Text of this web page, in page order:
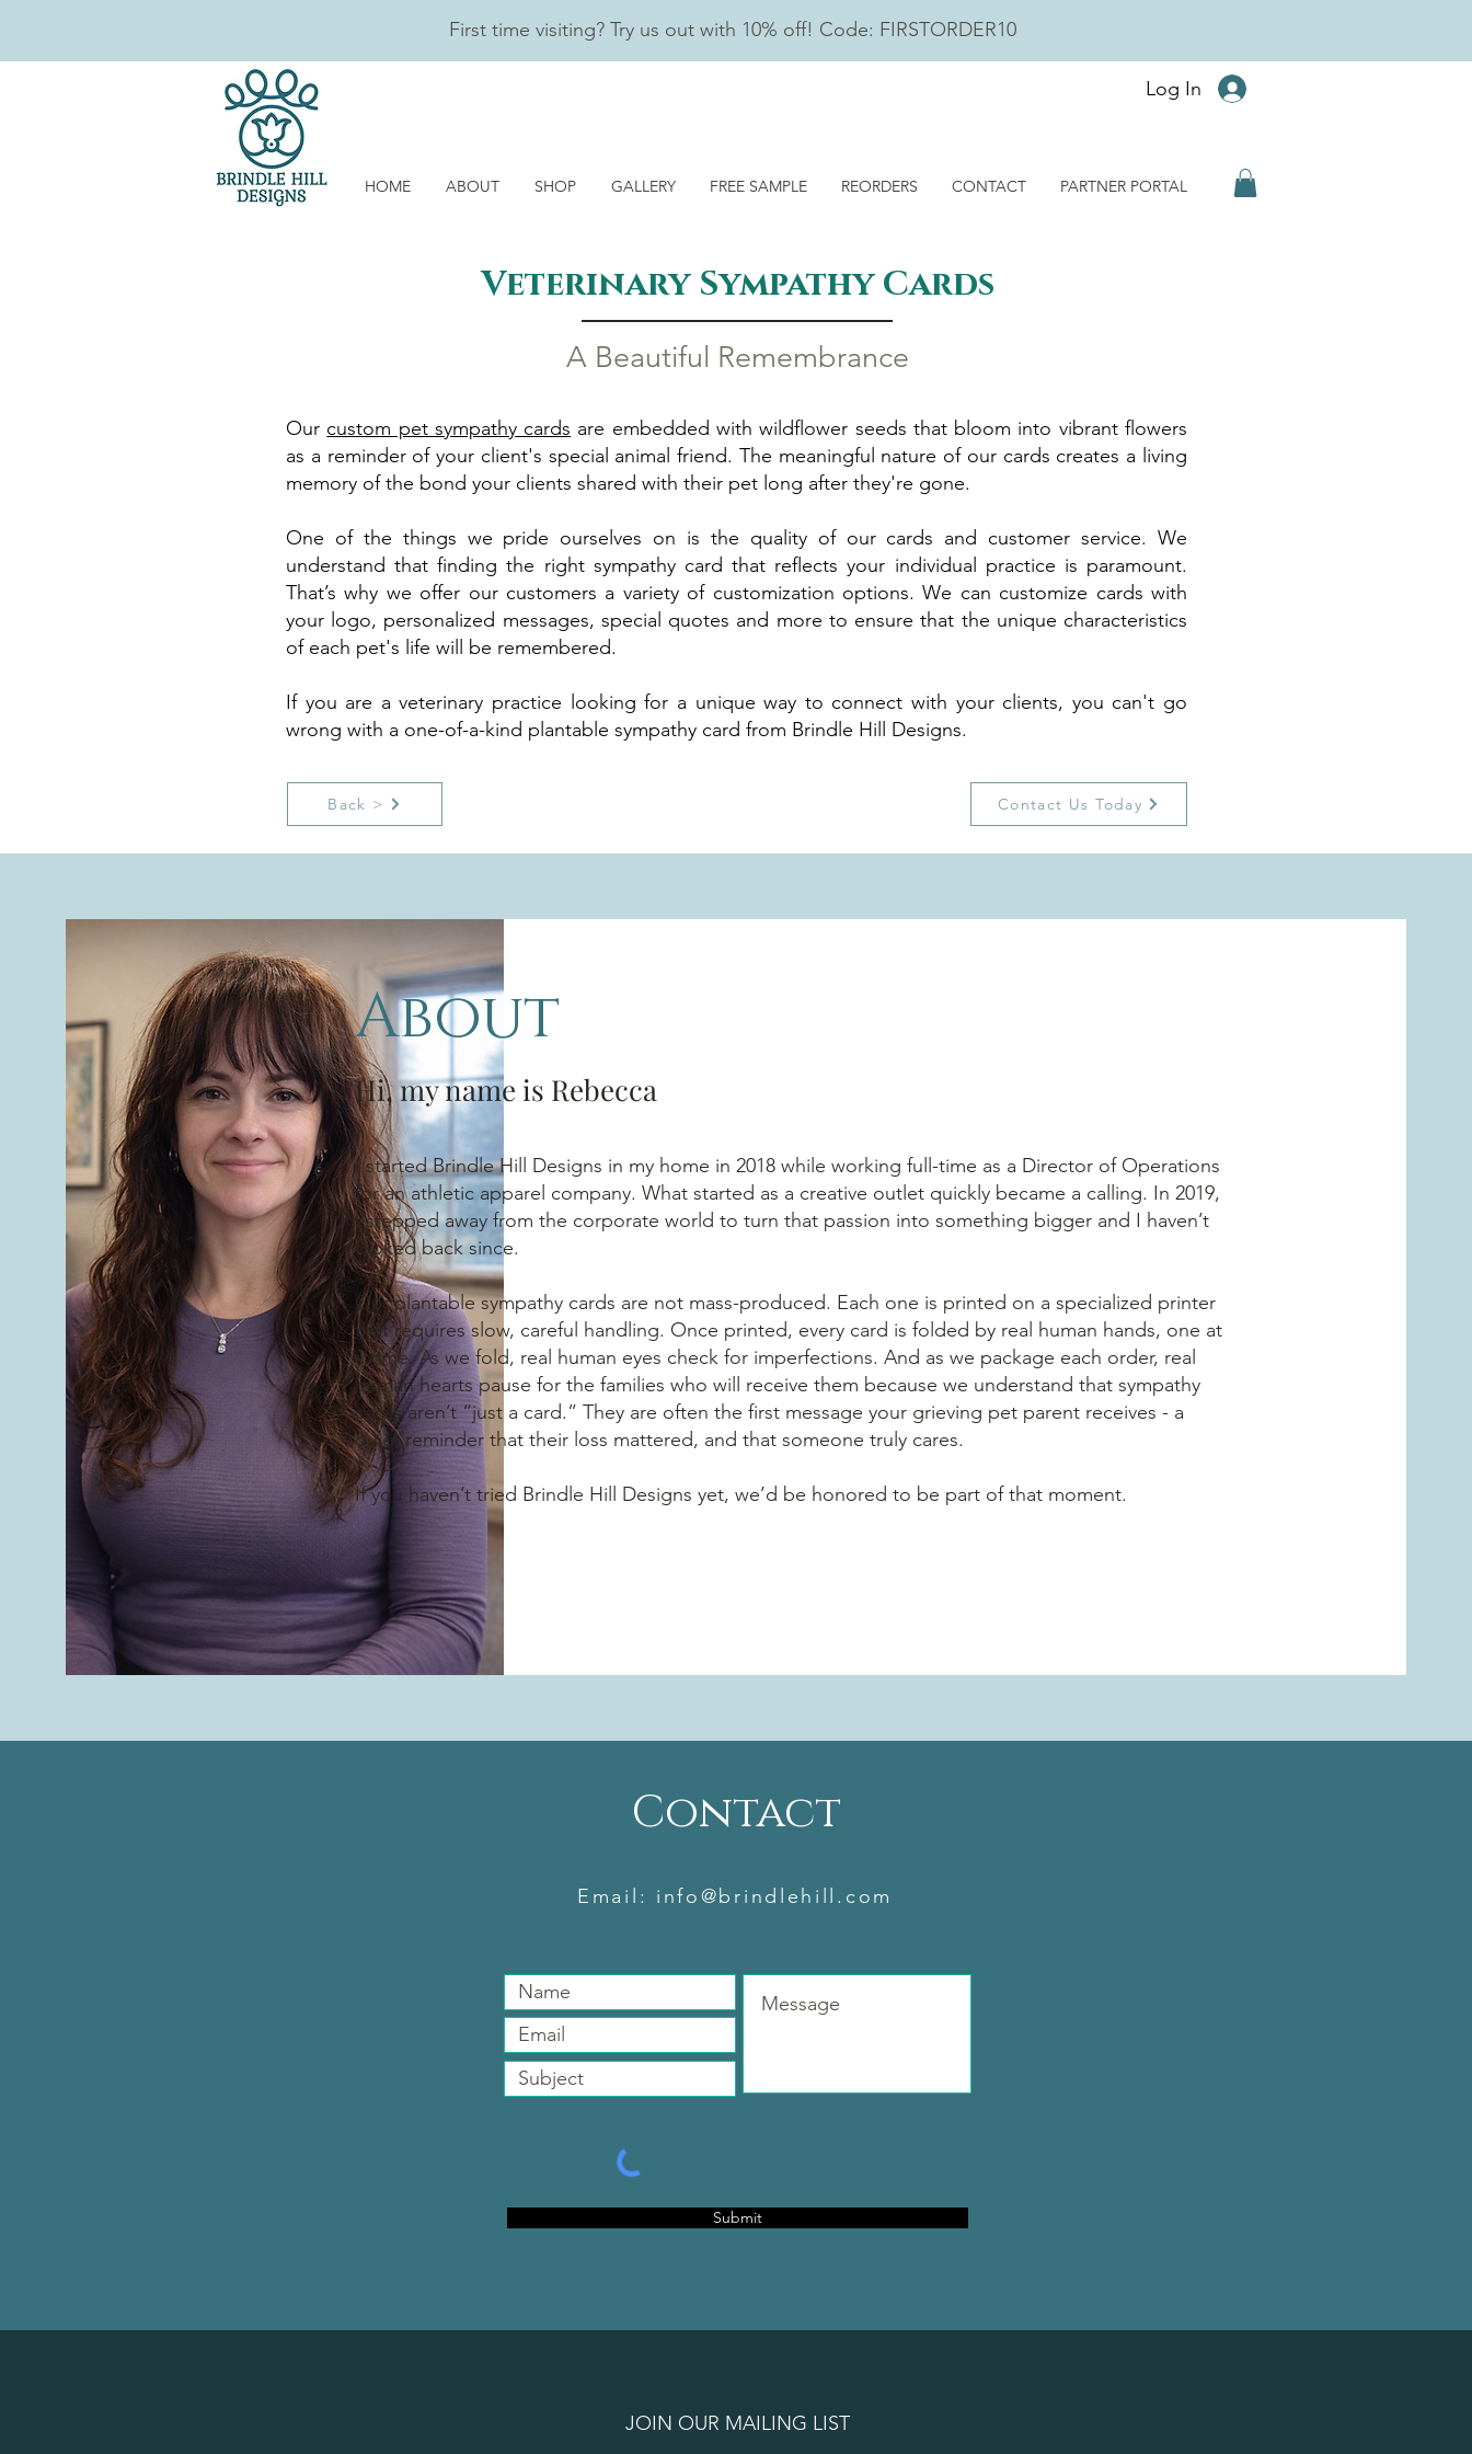
First time visiting? Try us out with 10% off! Code: FIRSTORDER10
Log In
HOME ABOUT SHOP GALLERY FREE SAMPLE REORDERS CONTACT PARTNER PORTAL
Veterinary SympathyCards
A Beautiful Remembrance
Our custom pet sympathy cards are embedded with wildflower seeds that bloom into vibrant flowers
as a reminder of your client's special animal friend. The meaningful nature of our cards creates a living
memory of the bond your clients shared with their pet long after they're gone.
One of the things we pride ourselves on is the quality of our cards and customer service. We
understand that finding the right sympathy card that reflects your individual practice is paramount.
That’s why we offer our customers a variety of customization options. We can customize cards with
your logo, personalized messages, special quotes and more to ensure that the unique characteristics
of each pet's life will be remembered.
If you are a veterinary practice looking for a unique way to connect with your clients, you can't go
wrong with a one-of-a-kind plantable sympathy card from Brindle Hill Designs.
Back > Contact Us Today
About
Hi, my name is Rebecca
I started Brindle Hill Designs in my home in 2018 while working full-time as a Director of Operations
for an athletic apparel company. What started as a creative outlet quickly became a calling. In 2019,
I stepped away from the corporate world to turn that passion into something bigger and I haven’t
looked back since.
Our plantable sympathy cards are not mass-produced. Each one is printed on a specialized printer
that requires slow, careful handling. Once printed, every card is folded by real human hands, one at
a time. As we fold, real human eyes check for imperfections. And as we package each order, real
human hearts pause for the families who will receive them because we understand that sympathy
cards aren’t “just a card.” They are often the first message your grieving pet parent receives - a
quiet reminder that their loss mattered, and that someone truly cares.
If you haven’t tried Brindle Hill Designs yet, we’d be honored to be part of that moment.
Contact
Email: info@brindlehill.com
Submit
JOIN OUR MAILING LIST